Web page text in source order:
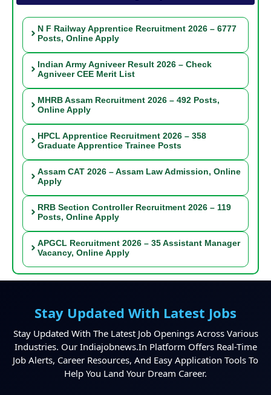
N F Railway Apprentice Recruitment 2026 – 6777
Posts, Online Apply
Indian Army Agniveer Result 2026 – Check
Agniveer CEE Merit List
MHRB Assam Recruitment 2026 – 492 Posts,
Online Apply
HPCL Apprentice Recruitment 2026 – 358
Graduate Apprentice Trainee Posts
Assam CAT 2026 – Assam Law Admission, Online
Apply
RRB Section Controller Recruitment 2026 – 119
Posts, Online Apply
APGCL Recruitment 2026 – 35 Assistant Manager
Vacancy, Online Apply
Stay Updated With Latest Jobs
Stay Updated With The Latest Job Openings Across Various
Industries. Our Indiajobnews.in Platform Offers Real-Time
Job Alerts, Career Resources, And Easy Application Tools To
Help You Land Your Dream Career.